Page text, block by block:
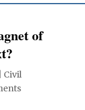
of
Civil